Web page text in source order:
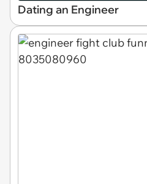
Dating an Engineer